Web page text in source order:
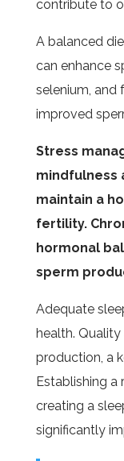
contribute to
A balanced
can enhance
selenium, and
improved
Stress
mindfulness
maintain a
fertility.
hormonal
sperm
Adequate
health.
production, a
Establishing a
creating a
significantly